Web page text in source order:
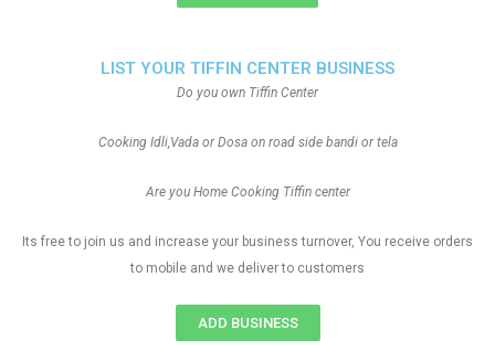
LIST YOUR TIFFIN CENTER BUSINESS
Do you own Tiffin Center
Cooking Idli,Vada or Dosa on road side bandi or tela
Are you Home Cooking Tiffin center
Its free to join us and increase your business turnover, You receive orders
to mobile and we deliver to customers
ADD BUSINESS